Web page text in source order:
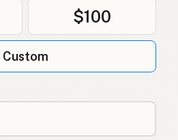
$100
Custom